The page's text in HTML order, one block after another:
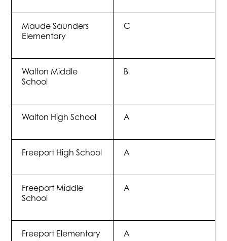
Maude Saunders
Elementary
C
Walton Middle
School
B
Walton High School A
Freeport High School A
Freeport Middle
School
A
Freeport Elementary A